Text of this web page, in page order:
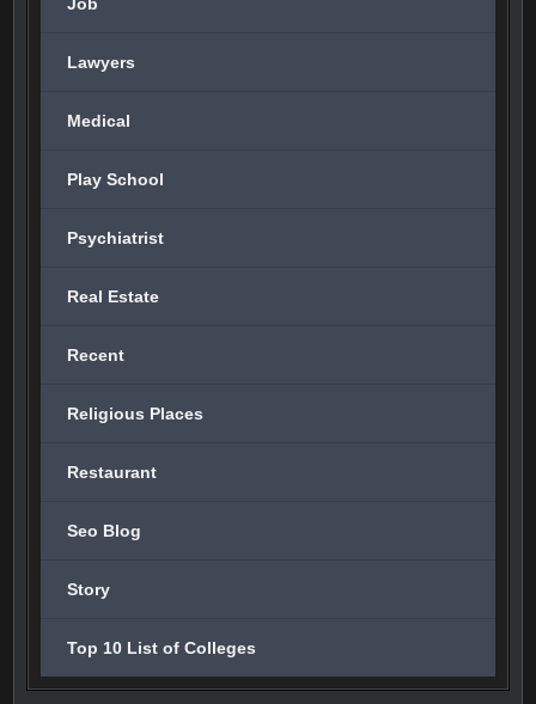
Lawyers
Medical
Play School
Psychiatrist
Real Estate
Recent
Religious Places
Restaurant
Seo Blog
Story
Top 10 List of Colleges